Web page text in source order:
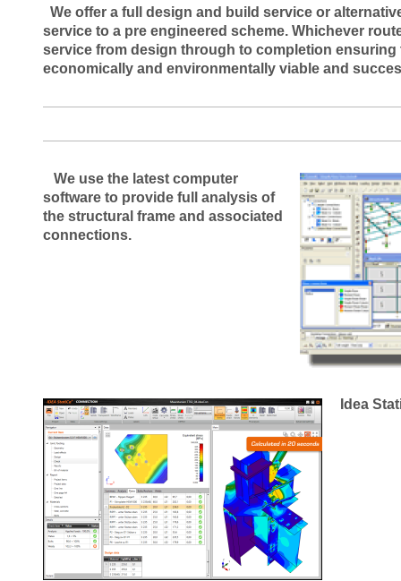
We offer a full design and build service or
service to a pre engineered scheme. Whichever
service from design through to completion ensuring
economically and environmentally viable and
We use the latest computer
software to provide full analysis of
the structural frame and associated
connections.
Idea